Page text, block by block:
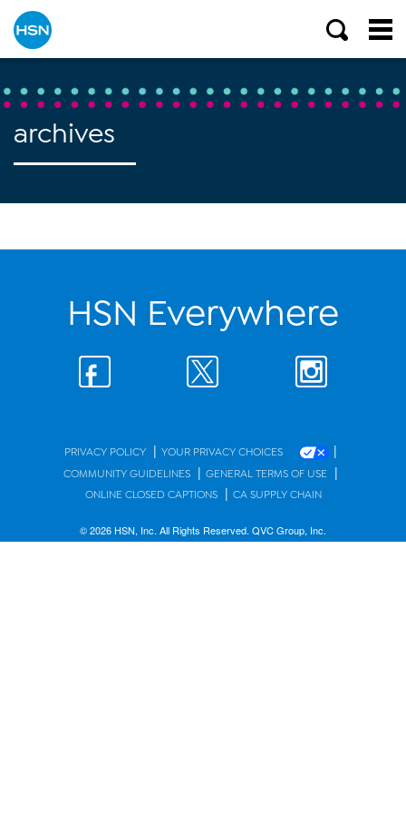
archives
HSN Everywhere
PRIVACY POLICY | YOUR PRIVACY CHOICES |
COMMUNITY GUIDELINES | GENERAL TERMS OF USE |
ONLINE CLOSED CAPTIONS | CA SUPPLY CHAIN
© 2026 HSN, Inc. All Rights Reserved. QVC Group, Inc.